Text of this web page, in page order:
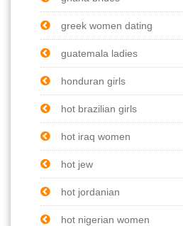
greek women dating
guatemala ladies
honduran girls
hot brazilian girls
hot iraq women
hot jew
hot jordanian
hot nigerian women